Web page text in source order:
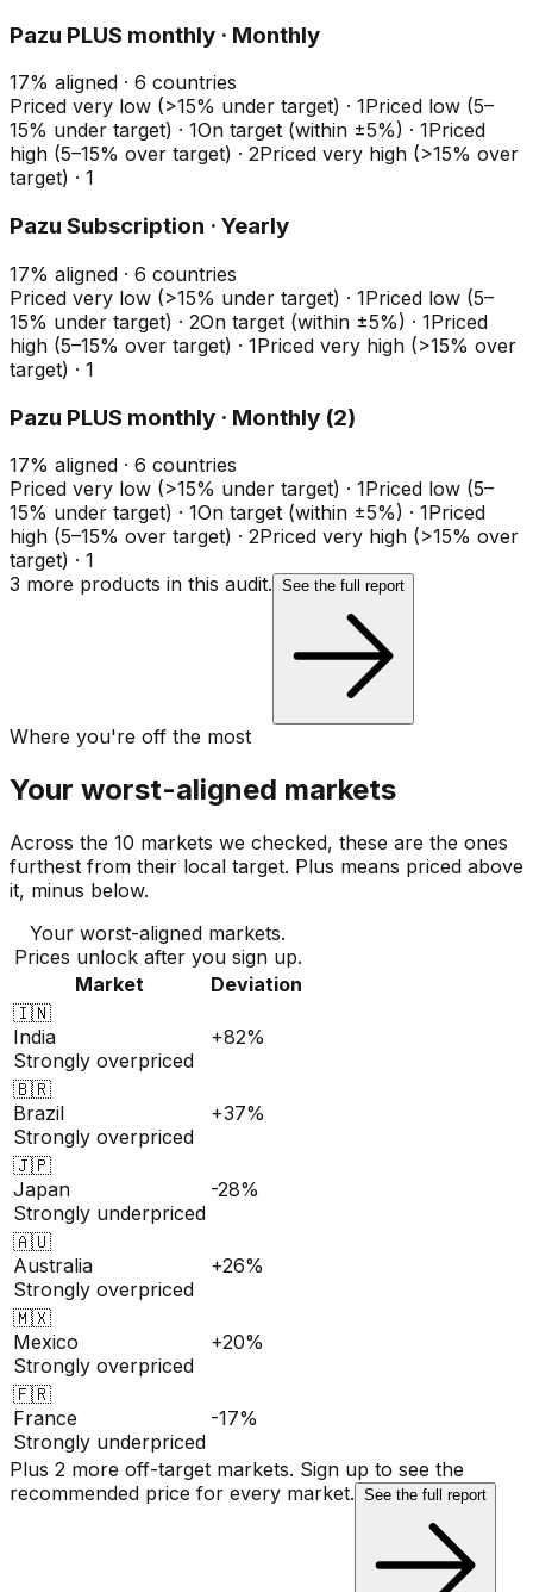
Pazu PLUS monthly · Monthly
17% aligned · 6 countries
Priced very low (>15% under target) · 1Priced low (5–
15% under target) · 1On target (within ±5%) · 1Priced
high (5–15% over target) · 2Priced very high (>15% over
target) · 1
Pazu Subscription · Yearly
17% aligned · 6 countries
Priced very low (>15% under target) · 1Priced low (5–
15% under target) · 2On target (within ±5%) · 1Priced
high (5–15% over target) · 1Priced very high (>15% over
target) · 1
Pazu PLUS monthly · Monthly (2)
17% aligned · 6 countries
Priced very low (>15% under target) · 1Priced low (5–
15% under target) · 1On target (within ±5%) · 1Priced
high (5–15% over target) · 2Priced very high (>15% over
target) · 1
3 more products in this audit. See the full report
Where you're off the most
Your worst-aligned markets
Across the 10 markets we checked, these are the ones
furthest from their local target. Plus means priced above
it, minus below.
Your worst-aligned markets.
Prices unlock after you sign up.
Market
Deviation
🇮🇳
India
Strongly overpriced
+82%
🇧🇷
Brazil
Strongly overpriced
+37%
🇯🇵
Japan
Strongly underpriced
-28%
🇦🇺
Australia
Strongly overpriced
+26%
🇲🇽
Mexico
Strongly overpriced
+20%
🇫🇷
France
Strongly underpriced
-17%
Plus 2 more off-target markets. Sign up to see the
recommended price for every market. See the full report